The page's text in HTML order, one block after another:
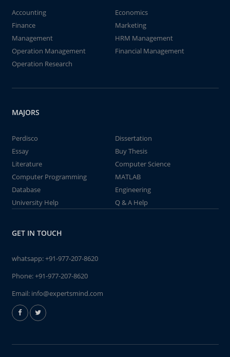
Accounting
Economics
Finance
Marketing
Management
HRM Management
Operation Management
Financial Management
Operation Research
MAJORS
Perdisco
Dissertation
Essay
Buy Thesis
Literature
Computer Science
Computer Programming
MATLAB
Database
Engineering
University Help
Q & A Help
GET IN TOUCH
whatsapp:+91-977-207-8620
Phone:+91-977-207-8620
Email: info@expertsmind.com